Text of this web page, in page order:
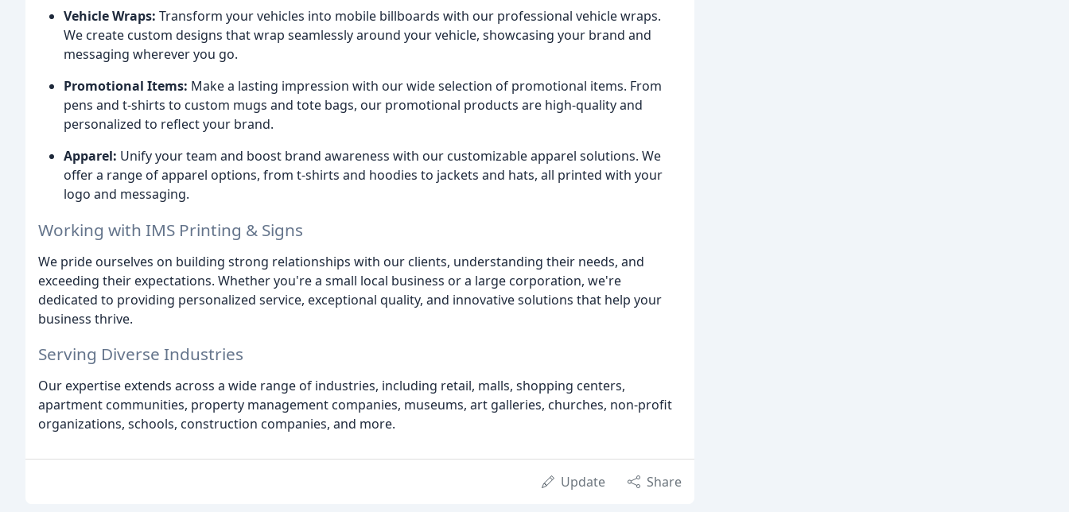
Vehicle Wraps: Transform your vehicles into mobile billboards with our professional vehicle wraps.
We create custom designs that wrap seamlessly around your vehicle, showcasing your brand and
messaging wherever you go.
Promotional Items: Make a lasting impression with our wide selection of promotional items. From
pens and t-shirts to custom mugs and tote bags, our promotional products are high-quality and
personalized to reflect your brand.
Apparel: Unify your team and boost brand awareness with our customizable apparel solutions. We
offer a range of apparel options, from t-shirts and hoodies to jackets and hats, all printed with your
logo and messaging.
Working with IMS Printing & Signs
We pride ourselves on building strong relationships with our clients, understanding their needs, and
exceeding their expectations. Whether you're a small local business or a large corporation, we're
dedicated to providing personalized service, exceptional quality, and innovative solutions that help your
business thrive.
Serving Diverse Industries
Our expertise extends across a wide range of industries, including retail, malls, shopping centers,
apartment communities, property management companies, museums, art galleries, churches, non-profit
organizations, schools, construction companies, and more.
Update Share